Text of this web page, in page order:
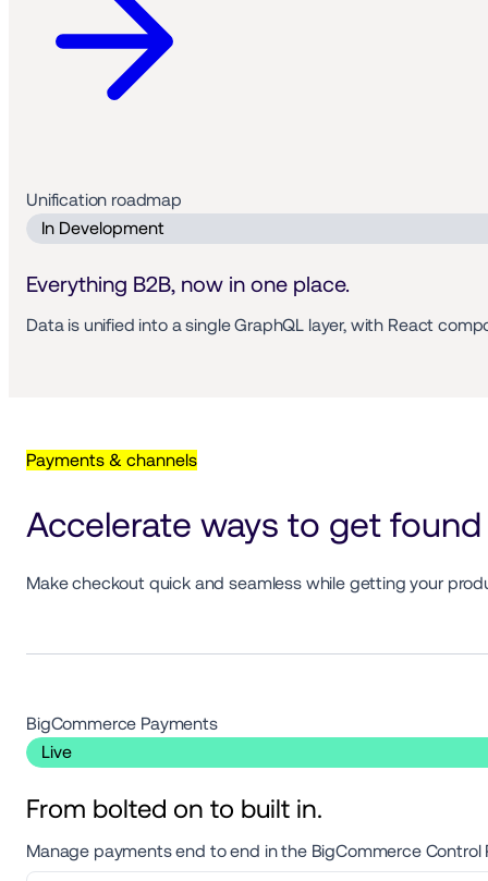
Unification roadmap
In Development
Everything B2B, now in one place.
Data is unified into a single GraphQL layer, with React
Payments & channels
Accelerate ways to get
Make checkout quick and seamless while getting your
BigCommerce Payments
Live
From bolted on to built in.
Manage payments end to end in the BigCommerce